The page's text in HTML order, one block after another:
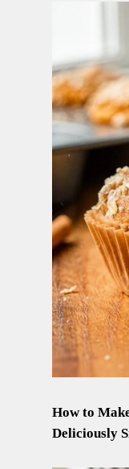
How to
Deliciously